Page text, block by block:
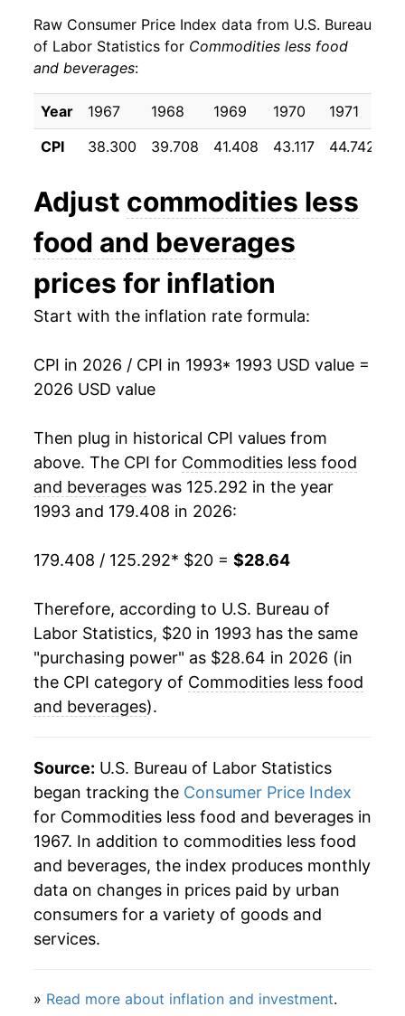
2002 $21.42 -2.21%
2003 $21.47
2004 $21.83 1.66%
2005 $22.74 4.17%
2006 $23.29 2.41%
2007 $23.55
2008 $24.43 3.74%
2009 $23.05 -5.65%
2010 $24.01 4.15%
2011 $25.53
2012 $25.98 1.75%
-0.77%
2014 $25.47 -1.19%
2015 $23.81 -6.53%
-2.53%
2017 $23.50 1.28%
2018 $24.00 2.11%
2019 $23.86
2020 $23.26 -2.54%
2021 $25.70 10.51%
2022 $28.72 11.76%
2023 $28.31 -1.45%
2024 $27.82 -1.72%
2026 $28.64 3.24%*
Raw Consumer Price Index data from U.S. Bureau
of Labor Statistics for Commodities less food
and beverages:
Year 1967 1968 1969 1970 1971
CPI
38.300 39.708 41.408 43.117 44.742
Adjust commodities less
food and beverages
prices for inflation
Start with the inflation rate formula:
CPI in 2026 / CPI in 1993* 1993 USD value =
2026 USD value
Then plug in historical CPI values from
above. The CPI for Commodities less food
and beverages was 125.292 in the year
1993 and 179.408 in 2026:
179.408 / 125.292* $20 = $28.64
Therefore, according to U.S. Bureau of
Labor Statistics, $20 in 1993 has the same
"purchasing power" as $28.64 in 2026 (in
the CPI category of Commodities less food
and beverages).
Source: U.S. Bureau of Labor Statistics
began tracking the Consumer Price Index
for Commodities less food and beverages in
1967. In addition to commodities less food
and beverages, the index produces monthly
data on changes in prices paid by urban
consumers for a variety of goods and
services.
» Read more about inflation and investment.